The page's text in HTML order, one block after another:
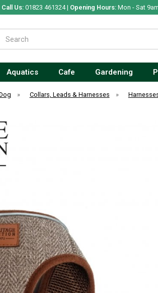
Call Us:01823 461324 | Opening Hours:Mon - Sat
Aquatics Cafe Gardening
» Collars, Leads & Harnesses »